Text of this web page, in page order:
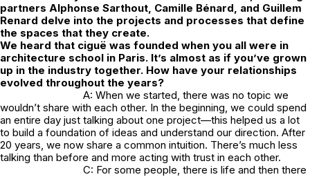
partners Alphonse Sarthout, Camille Bénard, and Guillem
Renard delve into the projects and processes that define
the spaces that they create.
We heard that ciguë was founded when you all were in
architecture school in Paris. It’s almost as if you’ve grown
up in the industry together. How have your relationships
evolved throughout the years?
A: When we started, there was no topic we
wouldn’t share with each other. In the beginning, we could spend
an entire day just talking about one project—this helped us a lot
to build a foundation of ideas and understand our direction. After
20 years, we now share a common intuition. There’s much less
talking than before and more acting with trust in each other.
C: For some people, there is life and then there